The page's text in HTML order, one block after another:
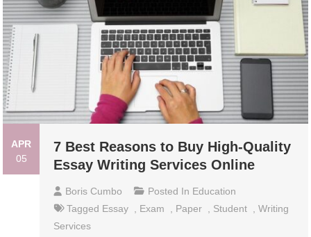
APR
05
7 Best Reasons to Buy High-Quality
Essay Writing Services Online
Boris Cumbo Posted In Education
Tagged Essay Exam Paper Student ,Writing
Services